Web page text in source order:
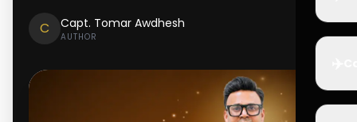
C Capt. Tomar Awdhesh
AUTHOR